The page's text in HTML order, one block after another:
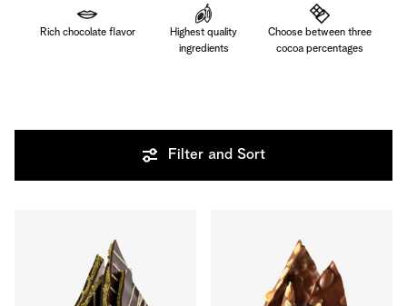
Rich chocolate flavor
Highest quality
ingredients
Choose between three
cocoa percentages
Filter and Sort